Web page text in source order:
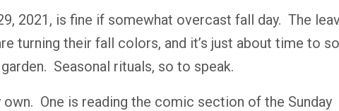
2021, is fine if somewhat overcast fall day. The
turning their fall colors, and it’s just about time to
Seasonal rituals, so to speak.
own. One is reading the comic section of the Sunday